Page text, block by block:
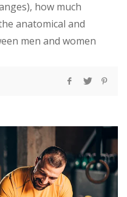
how much
anatomical and
men and women